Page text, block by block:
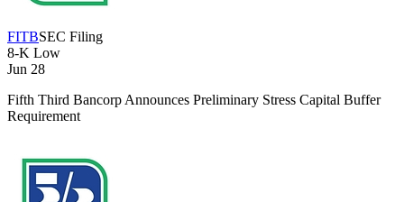
FITBSEC Filing
8-K Low
Jun 28
Fifth Third Bancorp Announces Preliminary Stress Capital Buffer
Requirement